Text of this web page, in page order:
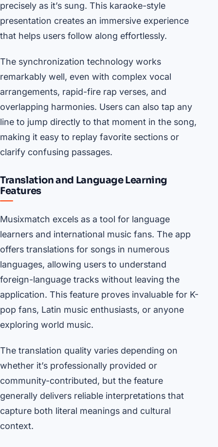
precisely as it’s sung. This karaoke-style
presentation creates an immersive experience
that helps users follow along effortlessly.
The synchronization technology works
remarkably well, even with complex vocal
arrangements, rapid-fire rap verses, and
overlapping harmonies. Users can also tap any
line to jump directly to that moment in the song,
making it easy to replay favorite sections or
clarify confusing passages.
Translation and Language Learning
Features
Musixmatch excels as a tool for language
learners and international music fans. The app
offers translations for songs in numerous
languages, allowing users to understand
foreign-language tracks without leaving the
application. This feature proves invaluable for K-
pop fans, Latin music enthusiasts, or anyone
exploring world music.
The translation quality varies depending on
whether it’s professionally provided or
community-contributed, but the feature
generally delivers reliable interpretations that
capture both literal meanings and cultural
context.